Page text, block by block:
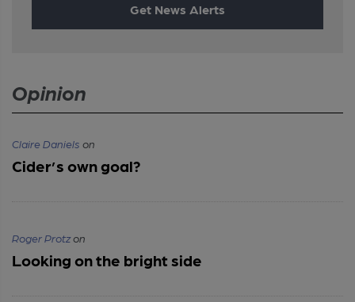
Get News Alerts
Opinion
Claire Daniels on
Cider’s own goal?
Roger Protzon
Looking on the bright side